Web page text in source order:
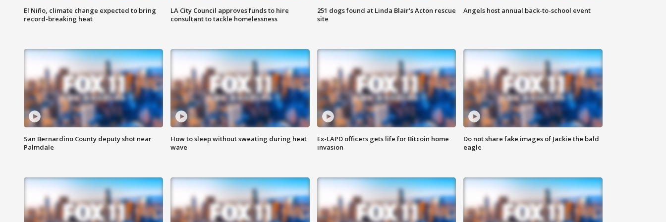
El Niño, climate change expected to bring
record-breaking heat
LA City Council approves funds to hire
consultant to tackle homelessness
251 dogs found at Linda Blair's Acton rescue
site
Angels host annual back-to-school event
San Bernardino County deputy shot near
Palmdale
How to sleep without sweating during heat
wave
Ex-LAPD officers gets life for Bitcoin home
invasion
Do not share fake images of Jackie the bald
eagle